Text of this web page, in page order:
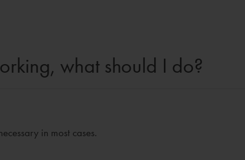
what should I do?
in most cases.